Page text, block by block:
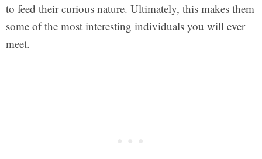
to feed their curious nature. Ultimately, this makes them
some of the most interesting individuals you will ever
meet.